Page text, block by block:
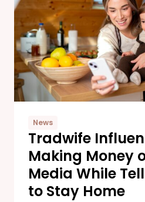
News
Tradwife
Making Money
Media While
to Stay Home